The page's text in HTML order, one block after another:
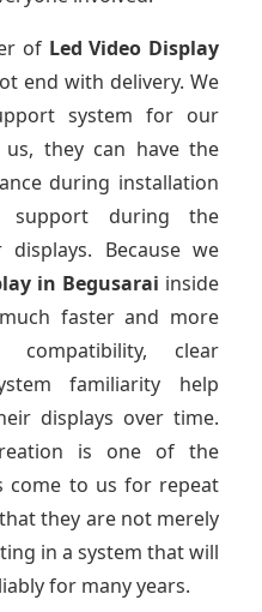
of Led Video Display
end with delivery. We
system for our
they can have the
during installation
support during the
Because we
in Begusarai inside
faster and more
clear
familiarity help
displays over time.
is one of the
come to us for repeat
they are not merely
in a system that will
for many years.